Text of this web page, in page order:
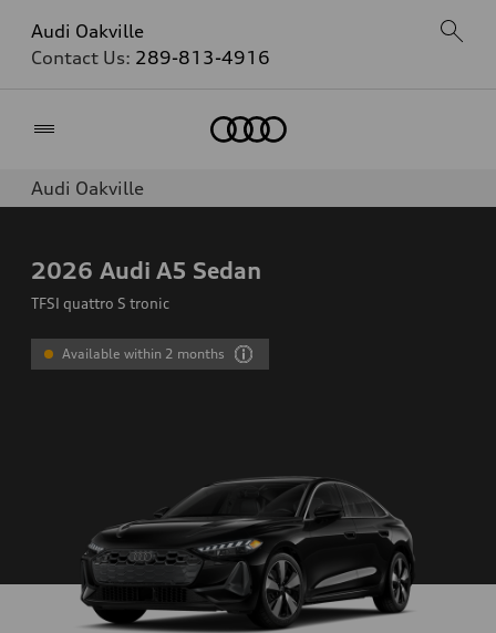
Audi Oakville
Contact Us: 289-813-4916
Audi Oakville
2026 Audi A5 Sedan
TFSI quattro S tronic
Available within 2 months